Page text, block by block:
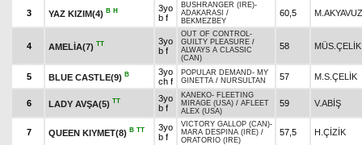
3 YAZ KIZIM(4) B H
3yo
b f
BUSHRANGER (IRE)-
ADAKARASI /
BEKMEZBEY
60,5 M.AKYAVUZ
4 AMELİA(7) TT
3yo
b f
OUT OF CONTROL-
GUILTY PLEASURE /
ALWAYS A CLASSIC
(CAN)
58 MÜS.ÇELİK
5 BLUE CASTLE(9) B
3yo
ch f
POPULAR DEMAND- MY
GINETTA / NURSULTAN 57 M.S.ÇELİK
6 LADY AVŞA(5) TT
3yo
b f
KANEKO- FLEETING
MIRAGE (USA) / AFLEET
ALEX (USA)
59 V.ABİŞ
7 QUEEN KIYMET(8) B TT
3yo
b f
VICTORY GALLOP (CAN)-
MARA DESPINA (IRE) /
ORATORIO (IRE)
57,5 H.ÇİZİK